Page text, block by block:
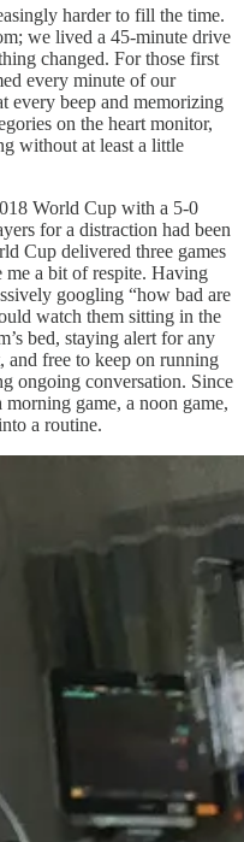
harder to fill the time.
we lived a 45-minute drive
changed. For those first
every minute of our
every beep and memorizing
on the heart monitor,
without at least a little
World Cup with a 5-0
for a distraction had been
Cup delivered three games
me a bit of respite. Having
googling “how bad are
watch them sitting in the
bed, staying alert for any
and free to keep on running
ongoing conversation. Since
morning game, a noon game,
a routine.